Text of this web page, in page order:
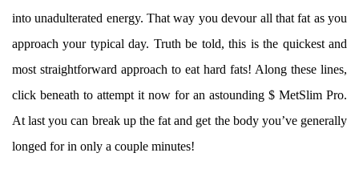
into unadulterated energy. That way you devour all that fat as you
approach your typical day. Truth be told, this is the quickest and
most straightforward approach to eat hard fats! Along these lines,
click beneath to attempt it now for an astounding $ MetSlim Pro.
At last you can break up the fat and get the body you’ve generally
longed for in only a couple minutes!